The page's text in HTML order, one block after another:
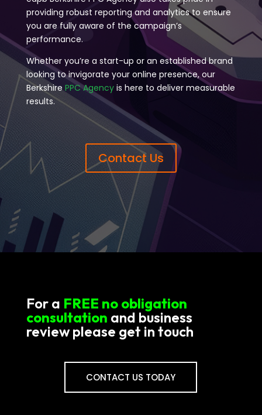
providing robust reporting and analytics to ensure
you are fully aware of the campaign’s
performance.
Whether you’re a start-up or an established brand
looking to invigorate your online presence, our
BerkshirePPC Agencyis here to deliver measurable
results.
Contact Us
For a FREE no obligation
consultation and business
review please get in touch
CONTACT US TODAY